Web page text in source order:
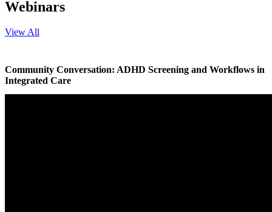
Webinars
View All
Community Conversation: ADHD Screening and Workflows in
Integrated Care